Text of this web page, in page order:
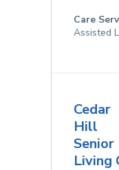
Care
Assisted
Cedar
Hill
Senior
Living